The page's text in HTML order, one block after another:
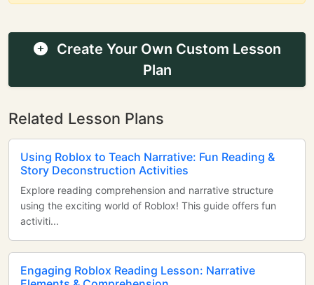
Create Your Own Custom Lesson
Plan
Related Lesson Plans
Using Roblox to Teach Narrative: Fun Reading &
Story Deconstruction Activities
Explore reading comprehension and narrative structure
using the exciting world of Roblox! This guide offers fun
activiti...
Engaging Roblox Reading Lesson: Narrative